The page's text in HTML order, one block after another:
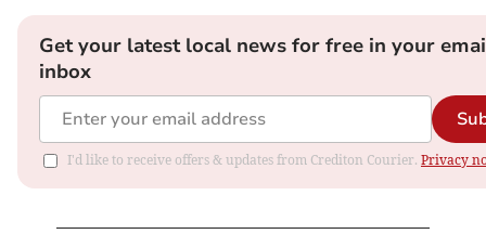
Get your latest local news for free in your
inbox
I'd like to receive offers & updates from Crediton Courier. Privacy